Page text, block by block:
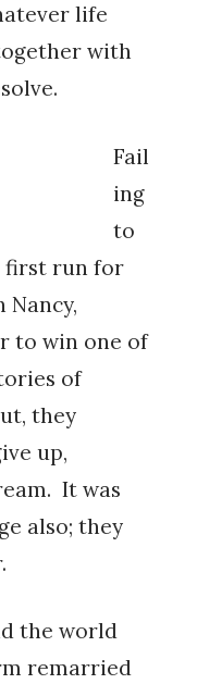
life
with
Fail
ing
to
first run for
Nancy,
to win one of
of
they
up,
It was
also; they
the world
remarried